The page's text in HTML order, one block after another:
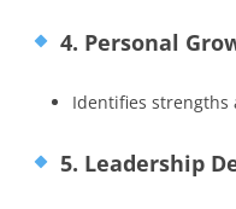
4. Personal
Identifies strengths
5. Leadership